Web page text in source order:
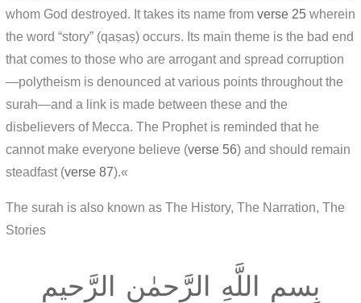
whom God destroyed. It takes its name from verse 25 wherein
the word “story” (qaṣaṣ) occurs. Its main theme is the bad end
that comes to those who are arrogant and spread corruption
—polytheism is denounced at various points throughout the
surah—and a link is made between these and the
disbelievers of Mecca. The Prophet is reminded that he
cannot make everyone believe (verse 56) and should remain
steadfast (verse 87).«
The surah is also known as The History, The Narration, The
Stories
بِسمِ اللَّهِ الرَّحمٰنِ الرَّحيمِ